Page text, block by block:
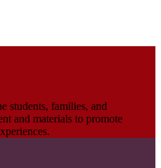
students, families, and
and materials to promote